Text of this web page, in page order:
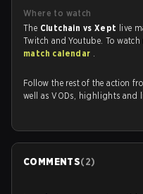
Where to watch
The Clutchain vs Xept live
Twitch and Youtube. To
match calendar .
Follow the rest of the action
well as VODs, highlights and
COMMENTS(2)